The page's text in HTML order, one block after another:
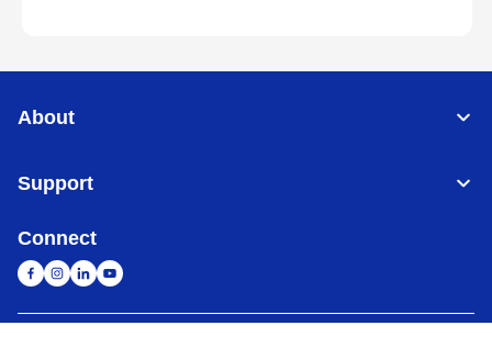
About
Support
Connect